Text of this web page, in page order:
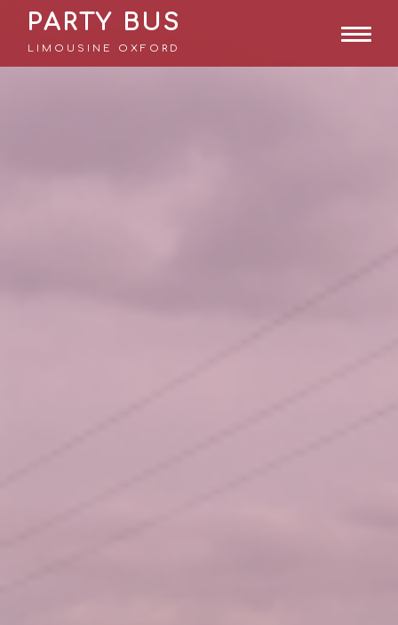
PARTY BUS
LIMOUSINE OXFORD